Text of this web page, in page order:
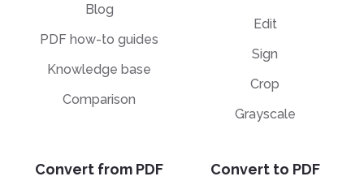
Blog
PDF how-to guides
Knowledge base
Comparison
Edit
Sign
Crop
Grayscale
Convert from PDF Convert to PDF